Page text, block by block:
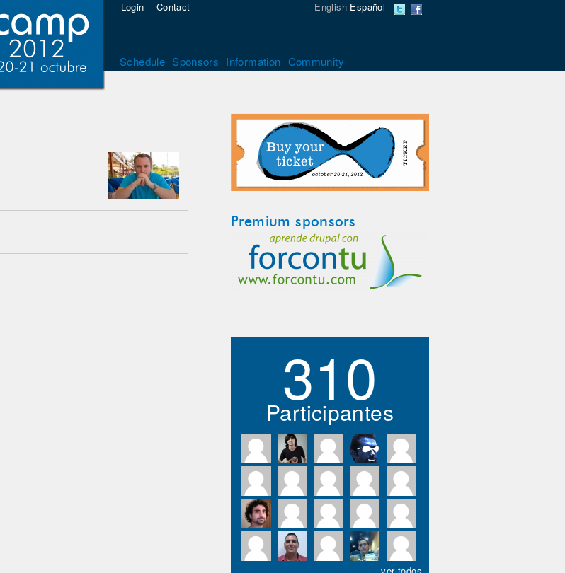
English Español
Login Contact
Schedule Sponsors Information Community
Premium sponsors
310
Participantes